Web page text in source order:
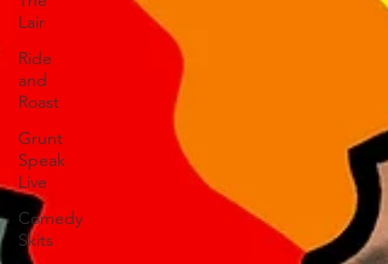
Lair
Ride
and
Roast
Grunt
Speak
Live
Comedy
Skits